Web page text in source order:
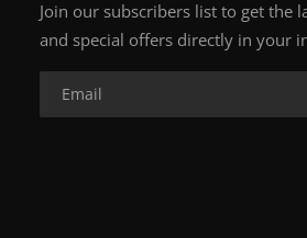
Join our subscribers list to get the
and special offers directly in your